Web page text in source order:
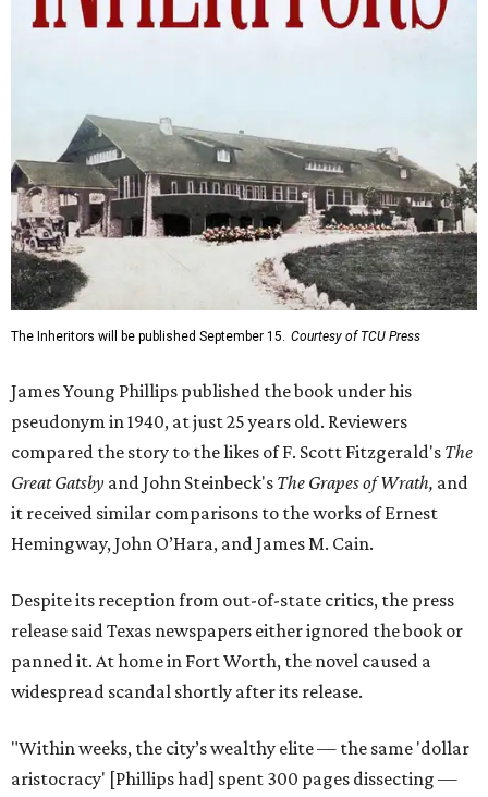
The Inheritors will be published September 15. Courtesy of TCU Press
James Young Phillips published the book under his
pseudonym in 1940, at just 25 years old. Reviewers
compared the story to the likes of F. Scott Fitzgerald's The
Great Gatsby and John Steinbeck's The Grapes of Wrath, and
it received similar comparisons to the works of Ernest
Hemingway, John O’Hara, and James M. Cain.
Despite its reception from out-of-state critics, the press
release said Texas newspapers either ignored the book or
panned it. At home in Fort Worth, the novel caused a
widespread scandal shortly after its release.
"Within weeks, the city’s wealthy elite — the same 'dollar
aristocracy' [Phillips had] spent 300 pages dissecting —